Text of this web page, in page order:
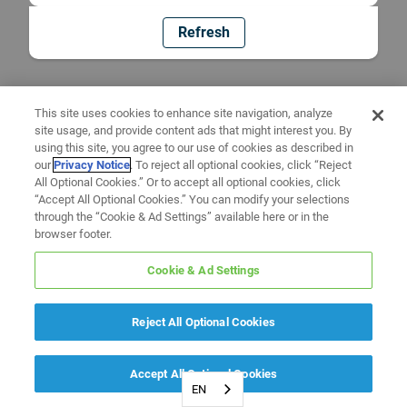
Refresh
EN
This site uses cookies to enhance site navigation, analyze
site usage, and provide content ads that might interest you. By
using this site, you agree to our use of cookies as described in
ourPrivacy Notice. To reject all optional cookies, click “Reject
All Optional Cookies.” Or to accept all optional cookies, click
“Accept All Optional Cookies.” You can modify your selections
through the “Cookie & Ad Settings” available here or in the
browser footer.
Cookie & Ad Settings
Reject All Optional Cookies
Accept All Optional Cookies